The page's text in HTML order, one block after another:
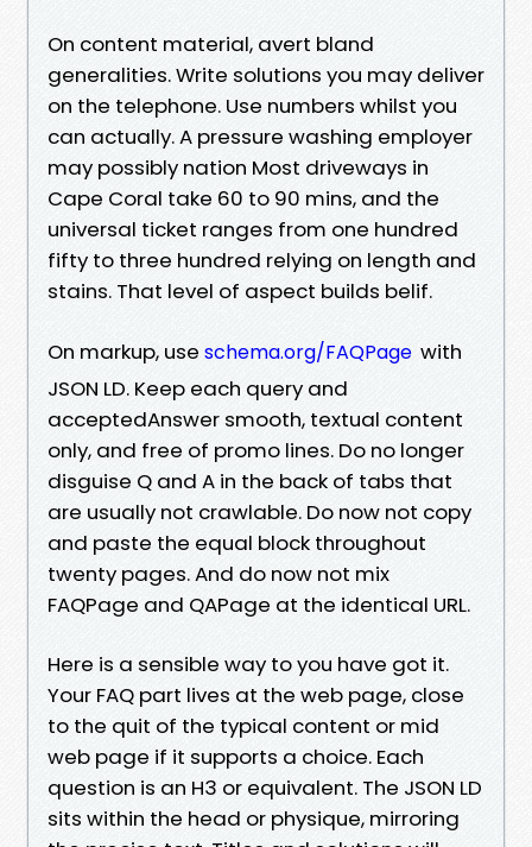
On content material, avert bland
generalities. Write solutions you may deliver
on the telephone. Use numbers whilst you
can actually. A pressure washing employer
may possibly nation Most driveways in
Cape Coral take 60 to 90 mins, and the
universal ticket ranges from one hundred
fifty to three hundred relying on length and
stains. That level of aspect builds belif.
On markup, use schema.org/FAQPage with
JSON LD. Keep each query and
acceptedAnswer smooth, textual content
only, and free of promo lines. Do no longer
disguise Q and A in the back of tabs that
are usually not crawlable. Do now not copy
and paste the equal block throughout
twenty pages. And do now not mix
FAQPage and QAPage at the identical URL.
Here is a sensible way to you have got it.
Your FAQ part lives at the web page, close
to the quit of the typical content or mid
web page if it supports a choice. Each
question is an H3 or equivalent. The JSON LD
sits within the head or physique, mirroring